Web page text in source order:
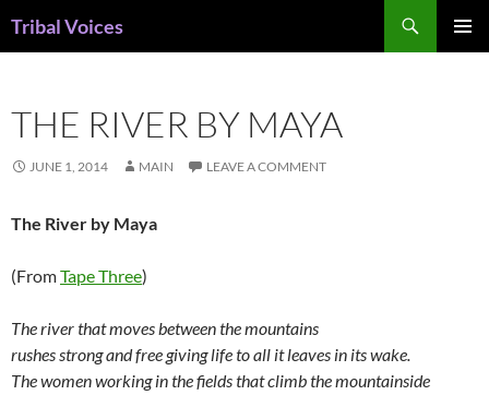
Tribal Voices
THE RIVER BY MAYA
JUNE 1, 2014 MAIN LEAVE A COMMENT
The River by Maya
(FromTape Three)
The river that moves between the mountains
rushes strong and free giving life to all it leaves in its wake.
The women working in the fields that climb the mountainside